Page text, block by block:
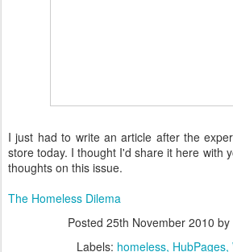
I just had to write an article after the
store today. I thought I'd share it here with
thoughts on this issue.
The Homeless Dilema
Posted 25th November 2010 by
Labels: homeless HubPages